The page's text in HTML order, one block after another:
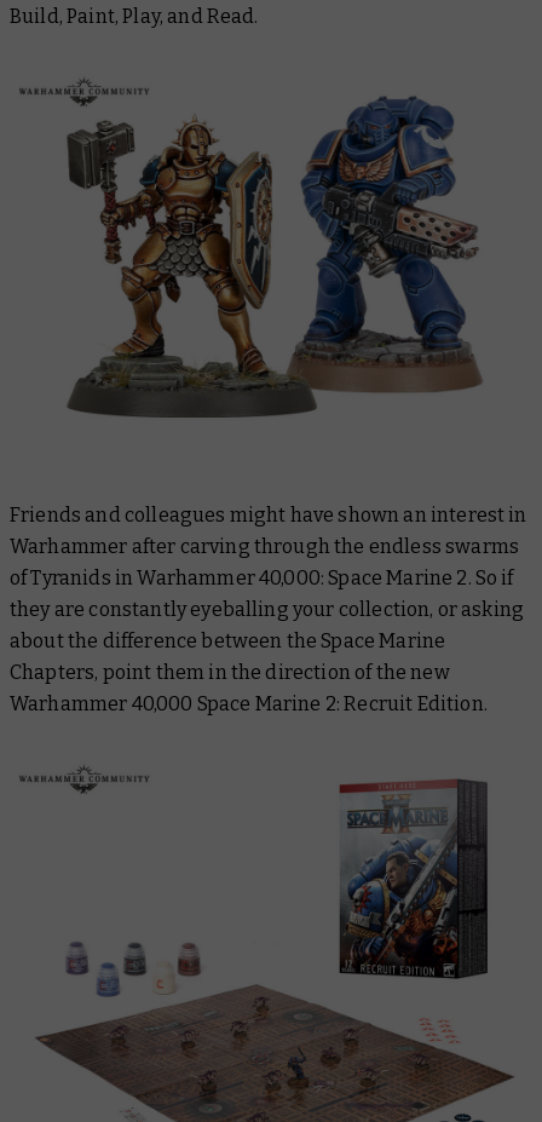
Build, Paint, Play, and Read.
Friends and colleagues might have shown an interest in
Warhammer after carving through the endless swarms
of Tyranids inWarhammer 40,000: Space Marine 2. So if
they are constantly eyeballing your collection, or asking
about the difference between the Space Marine
Chapters, point them in the direction of the new
Warhammer 40,000 Space Marine 2: Recruit Edition.